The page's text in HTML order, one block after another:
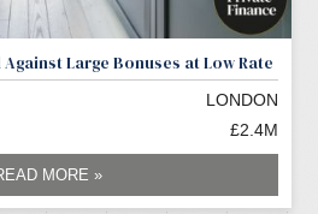
Large Bonuses at Low Rate
LONDON
£2.4M
MORE »